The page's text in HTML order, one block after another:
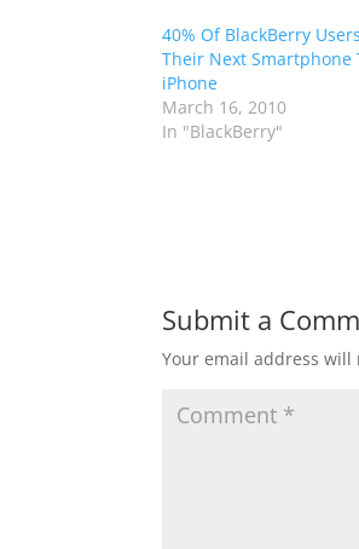
40% Of BlackBerry
Their Next Smartphone
iPhone
March 16, 2010
In "BlackBerry"
Submit a
Your email address